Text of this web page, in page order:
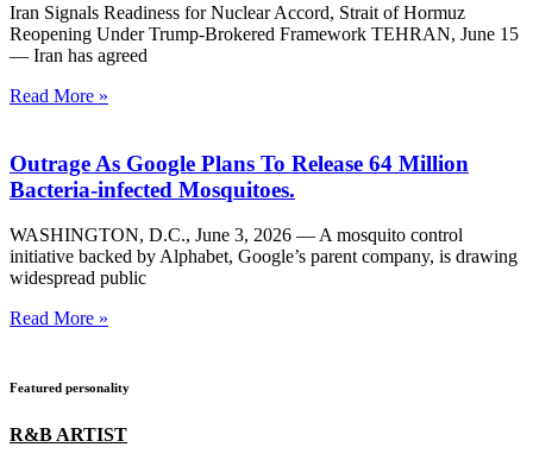
Iran Signals Readiness for Nuclear Accord, Strait of Hormuz
Reopening Under Trump-Brokered Framework TEHRAN, June 15
— Iran has agreed
Read More »
Outrage As Google Plans To Release 64 Million
Bacteria-infected Mosquitoes.
WASHINGTON, D.C., June 3, 2026 — A mosquito control
initiative backed by Alphabet, Google’s parent company, is drawing
widespread public
Read More »
Featured personality
R&B ARTIST